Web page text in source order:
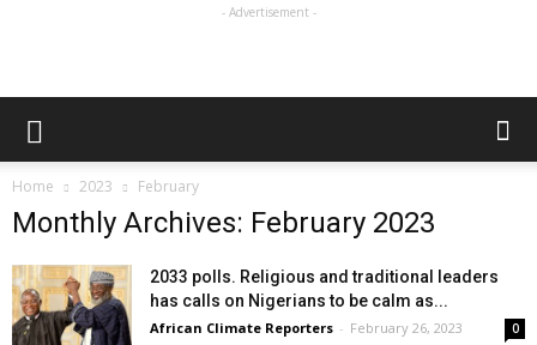
- Advertisement -
Home 2023 February
Monthly Archives: February 2023
2033 polls. Religious and traditional leaders
has calls on Nigerians to be calm as...
African Climate Reporters - February 26, 2023 0